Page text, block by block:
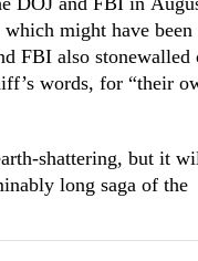
might have been
FBI also stonewalled
words, for “their
shattering, but it
long saga of the